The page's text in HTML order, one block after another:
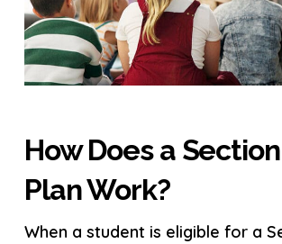
How Does a
Plan Work?
When a student is eligible for a